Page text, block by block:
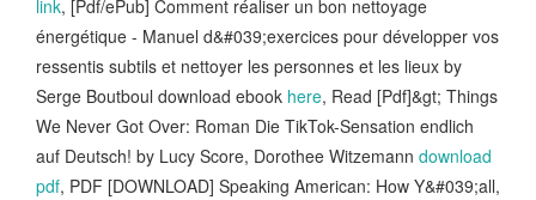
link, [Pdf/ePub] Comment réaliser un bon nettoyage
énergétique - Manuel d&#039;exercices pour développer vos
ressentis subtils et nettoyer les personnes et les lieux by
Serge Boutboul download ebook here, Read [Pdf]&gt; Things
We Never Got Over: Roman Die TikTok-Sensation endlich
auf Deutsch! by Lucy Score, Dorothee Witzemann download
pdf, PDF [DOWNLOAD] Speaking American: How Y&#039;all,